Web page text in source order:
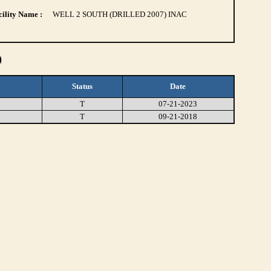
Name : WELL 2 SOUTH (DRILLED 2007) INAC
Status
Date
T
07-21-2023
T
09-21-2018